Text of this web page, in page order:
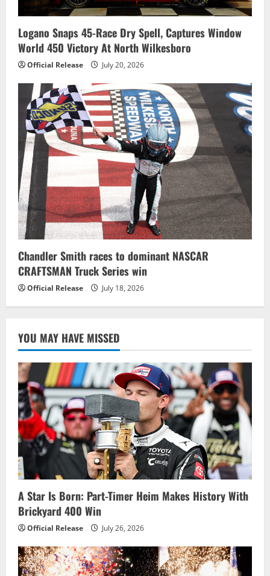
Logano Snaps 45-Race Dry Spell, Captures Window
World 450 Victory At North Wilkesboro
Official Release July 20, 2026
Chandler Smith races to dominant NASCAR
CRAFTSMAN Truck Series win
Official Release July 18, 2026
YOU MAY HAVE MISSED
A Star Is Born: Part-Timer Heim Makes History With
Brickyard 400 Win
Official Release July 26, 2026